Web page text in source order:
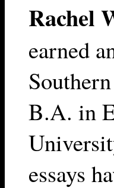
Rachel
earned
B.A. in
essays